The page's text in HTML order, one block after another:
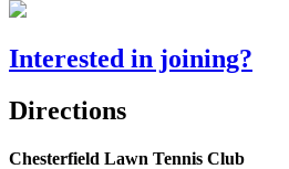
Interested in joining?
Directions
Chesterfield Lawn Tennis Club